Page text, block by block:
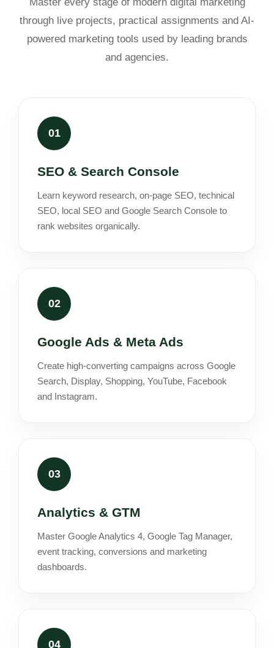
through live projects, practical assignments and AI-
powered marketing tools used by leading brands
and agencies.
01
SEO & Search Console
Learn keyword research, on-page SEO, technical
SEO, local SEO and Google Search Console to
rank websites organically.
02
Google Ads & Meta Ads
Create high-converting campaigns across Google
Search, Display, Shopping, YouTube, Facebook
and Instagram.
03
Analytics & GTM
Master Google Analytics 4, Google Tag Manager,
event tracking, conversions and marketing
dashboards.
04